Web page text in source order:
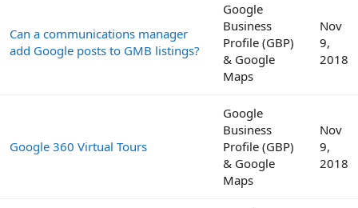
Can a communications manager
add Google posts to GMB listings?
Google
Business
Profile (GBP)
& Google
Maps
Nov
9,
2018
Google 360 Virtual Tours
Google
Business
Profile (GBP)
& Google
Maps
Nov
9,
2018